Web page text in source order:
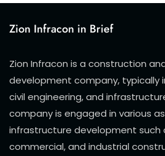
Zion Infracon in Brief
Zion Infracon is a construction
development company, typically
civil engineering, and
company is engaged in various
infrastructure development such
commercial, and industrial